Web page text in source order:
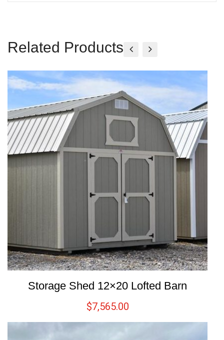
Related Products
Storage Shed 12×20 Lofted Barn
$7,565.00